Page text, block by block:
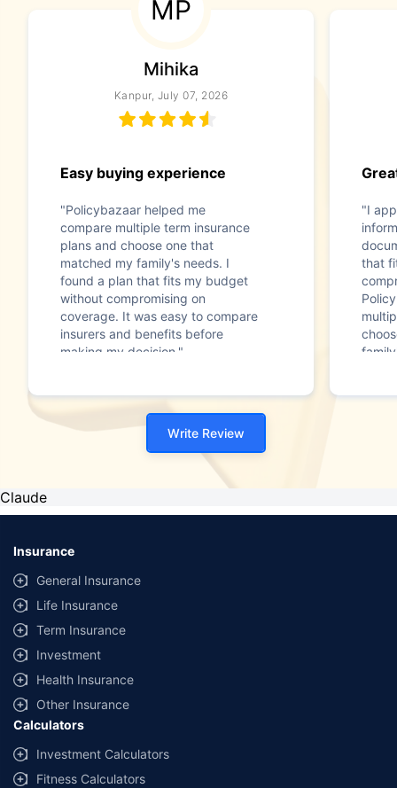
MP
Mihika
Kanpur, July 07, 2026
Easy buying experience
"Policybazaar helped me
compare multiple term insurance
plans and choose one that
matched my family's needs. I
found a plan that fits my budget
without compromising on
coverage. It was easy to compare
insurers and benefits before
making my decision."
"I
that
Write Review
Claude
Insurance
General Insurance
Life Insurance
Term Insurance
Investment
Health Insurance
Other Insurance
Calculators
Investment Calculators
Fitness Calculators